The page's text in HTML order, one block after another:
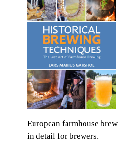
European farmhouse
in detail for brewers.